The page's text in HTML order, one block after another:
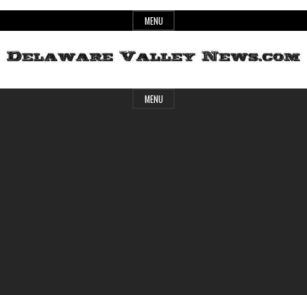
to
MENU
Delaware
Header
MENU